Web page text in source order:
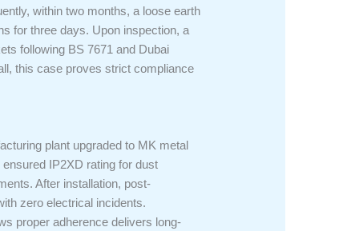
within two months, a loose earth
for three days. Upon inspection, a
following BS 7671 and Dubai
this case proves strict compliance
plant upgraded to MK metal
IP2XD rating for dust
After installation, post-
zero electrical incidents.
proper adherence delivers long-